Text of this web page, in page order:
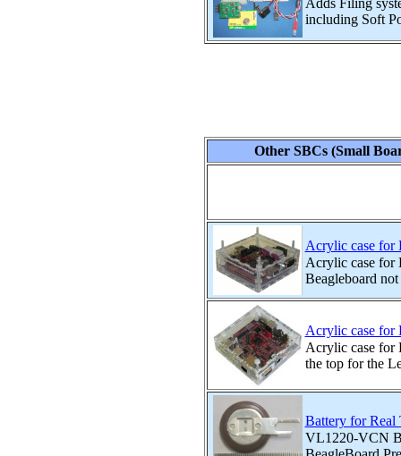
including Soft
Other SBCs (Small
Acrylic case for
Acrylic case for
Beagleboard
Acrylic case for
Acrylic case for
the top for the
Battery for Real
VL1220-VCN